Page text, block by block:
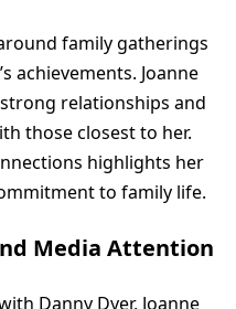
family gatherings
achievements. Joanne
relationships and
those closest to her.
highlights her
to family life.
Media Attention
Danny Dyer, Joanne